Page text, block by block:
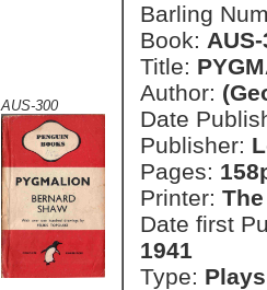
AUS-300
Barling
Book:
Title:
Author:
Date
Publisher:
Pages:
Printer:
Date first
1941
Type: Plays